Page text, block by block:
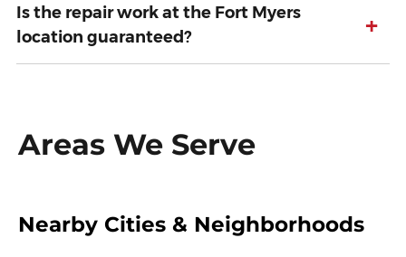
Is the repair work at the Fort Myers
location guaranteed?
+
Areas We Serve
Nearby Cities & Neighborhoods